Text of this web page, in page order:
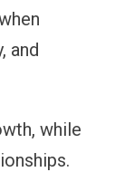
and
while